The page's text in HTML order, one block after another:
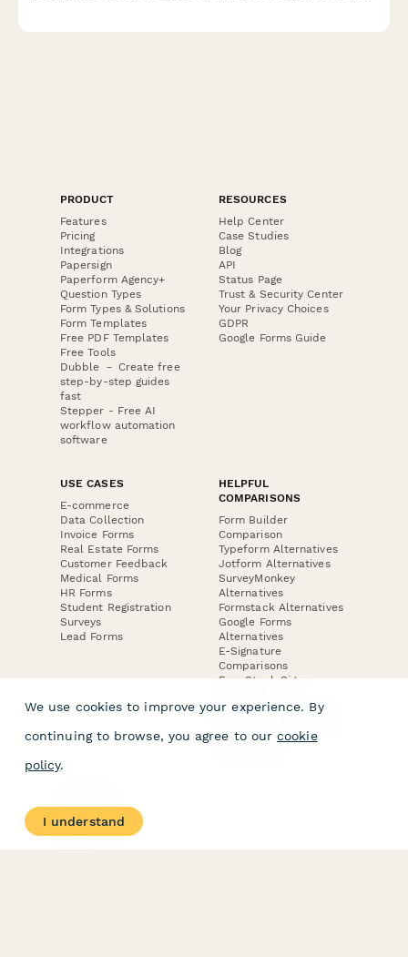
PRODUCT
Features
Pricing
Integrations
Papersign
Paperform Agency+
Question Types
Form Types & Solutions
Form Templates
Free PDF Templates
Free Tools
Dubble － Create free
step-by-step guides
fast
Stepper - Free AI
workflow automation
software
RESOURCES
Help Center
Case Studies
Blog
API
Status Page
Trust & Security Center
Your Privacy Choices
GDPR
Google Forms Guide
USE CASES
E-commerce
Data Collection
Invoice Forms
Real Estate Forms
Customer Feedback
Medical Forms
HR Forms
Student Registration
Surveys
Lead Forms
HELPFUL
COMPARISONS
Form Builder
Comparison
Typeform Alternatives
Jotform Alternatives
SurveyMonkey
Alternatives
Formstack Alternatives
Google Forms
Alternatives
E-Signature
Comparisons
FormStack Sign
DocuSign Alternative
Jotform Sign
About
Contact Us
We use cookies to improve your experience. By
continuing to browse, you agree to our cookie
policy.
I understand